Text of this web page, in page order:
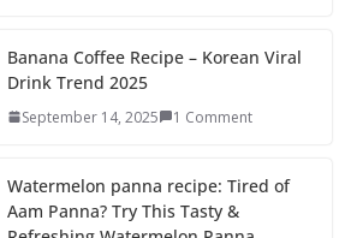
Banana Coffee Recipe – Korean Viral
Drink Trend 2025
September 14, 2025 1 Comment
Watermelon panna recipe: Tired of
Aam Panna? Try This Tasty &